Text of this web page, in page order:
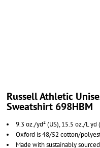
Russell Athletic
Sweatshirt 698HBM
9.3 oz./yd² (US), 15.5 oz./L
Oxford is 48/52 cotton/
Made with sustainably